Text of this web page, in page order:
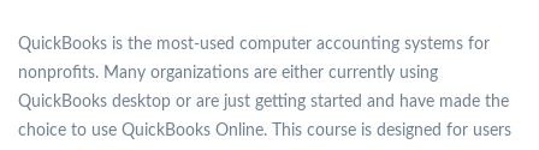
QuickBooks is the most-used computer accounting systems for
nonprofits. Many organizations are either currently using
QuickBooks desktop or are just getting started and have made the
choice to use QuickBooks Online. This course is designed for users